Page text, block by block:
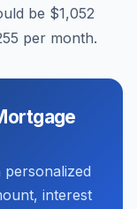
be $1,052
per month.
interest